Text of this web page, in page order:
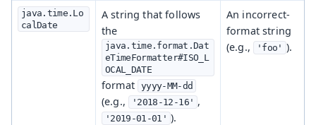
java.time.Lo
calDate
A string that follows
the
java.time.format.Dat
eTimeFormatter#ISO_L
OCAL_DATE
format yyyy-MM-dd
(e.g., '2018-12-16' ,
'2019-01-01' ).
An incorrect-
format string
(e.g.,
'foo' ).